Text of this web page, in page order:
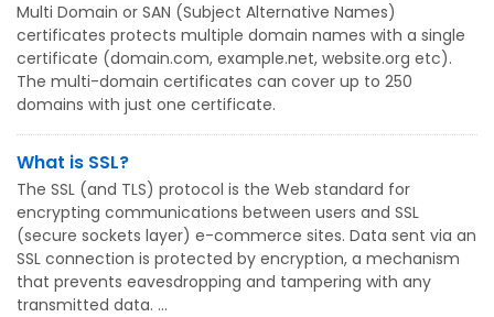
Multi Domain or SAN (Subject Alternative Names)
certificates protects multiple domain names with a single
certificate (domain.com, example.net, website.org etc).
The multi-domain certificates can cover up to 250
domains with just one certificate.
What is SSL?
The SSL (and TLS) protocol is the Web standard for
encrypting communications between users and SSL
(secure sockets layer) e-commerce sites. Data sent via an
SSL connection is protected by encryption, a mechanism
that prevents eavesdropping and tampering with any
transmitted data. ...